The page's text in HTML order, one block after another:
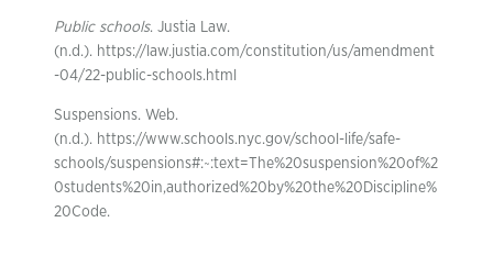
Public schools. Justia Law.
(n.d.). https://law.justia.com/constitution/us/amendment
-04/22-public-schools.html
Suspensions. Web.
(n.d.). https://www.schools.nyc.gov/school-life/safe-
schools/suspensions#:~:text=The%20suspension%20of%2
0students%20in,authorized%20by%20the%20Discipline%
20Code.